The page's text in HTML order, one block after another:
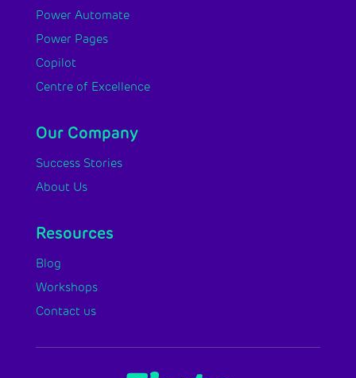
Power Automate
Power Pages
Copilot
Centre of Excellence
Our Company
Success Stories
About Us
Resources
Blog
Workshops
Contact us